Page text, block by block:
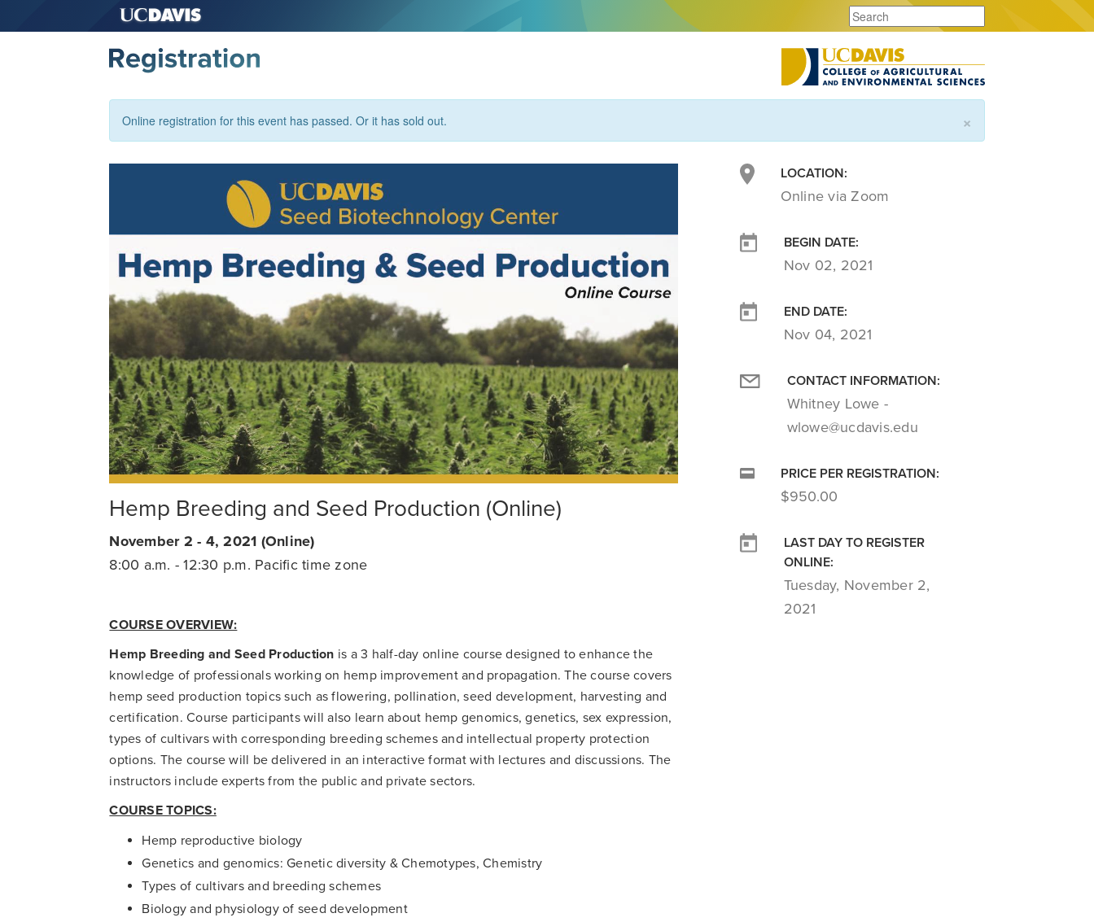
×
Online registration for this event has passed. Or it has sold out.
Hemp Breeding and Seed Production (Online)
November 2 - 4, 2021 (Online)
8:00 a.m. - 12:30 p.m. Pacific time zone
COURSE OVERVIEW:
Hemp Breeding and Seed Production is a 3 half-day online course designed to enhance the
knowledge of professionals working on hemp improvement and propagation. The course covers
hemp seed production topics such as flowering, pollination, seed development, harvesting and
certification. Course participants will also learn about hemp genomics, genetics, sex expression,
types of cultivars with corresponding breeding schemes and intellectual property protection
options. The course will be delivered in an interactive format with lectures and discussions. The
instructors include experts from the public and private sectors.
COURSE TOPICS:
Hemp reproductive biology
Genetics and genomics: Genetic diversity & Chemotypes, Chemistry
Types of cultivars and breeding schemes
Biology and physiology of seed development
LOCATION:
Online via Zoom
BEGIN DATE:
Nov 02, 2021
END DATE:
Nov 04, 2021
CONTACT INFORMATION:
Whitney Lowe -
wlowe@ucdavis.edu
PRICE PER REGISTRATION:
$950.00
LAST DAY TO REGISTER
ONLINE:
Tuesday, November 2,
2021